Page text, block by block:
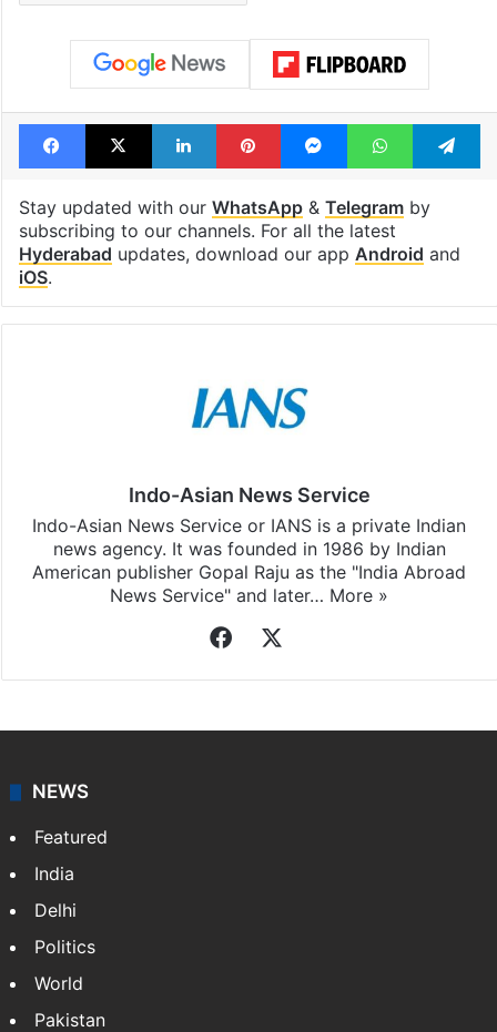
Facebook
X LinkedInPinterestMessengerWhatsApp
Stay updated with our WhatsApp& Telegramby
subscribing to our channels. For all the latest
Hyderabad updates, download our app Android and
iOS.
Indo-Asian News Service
Indo-Asian News Service or IANS is a private Indian
news agency. It was founded in 1986 by Indian
American publisher Gopal Raju as the "India Abroad
News Service" and later… More »
Facebook
NEWS
Featured
India
Delhi
Politics
World
Pakistan